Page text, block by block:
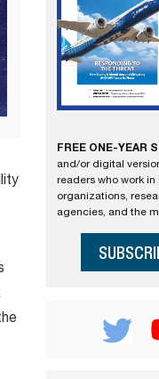
FREE ONE-YEAR
and/or digital
readers who work
organizations,
agencies, and the